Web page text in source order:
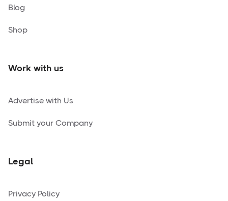
Blog
Shop
Work with us
Advertise with Us
Submit your Company
Legal
Privacy Policy